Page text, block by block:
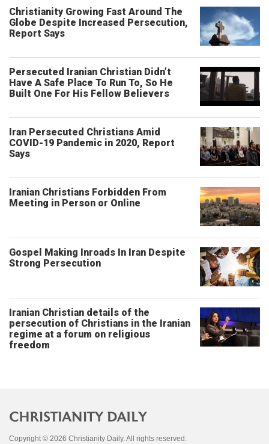
Christianity Growing Fast Around The
Globe Despite Increased Persecution,
Report Says
Persecuted Iranian Christian Didn’t
Have A Safe Place To Run To, So He
Built One For His Fellow Believers
Iran Persecuted Christians Amid
COVID-19 Pandemic in 2020, Report
Says
Iranian Christians Forbidden From
Meeting in Person or Online
Gospel Making Inroads In Iran Despite
Strong Persecution
Iranian Christian details of the
persecution of Christians in the Iranian
regime at a forum on religious
freedom
Copyright © 2026 Christianity Daily. All rights reserved.